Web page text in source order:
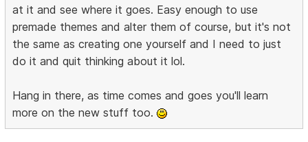
at it and see where it goes. Easy enough to use
premade themes and alter them of course, but it's not
the same as creating one yourself and I need to just
do it and quit thinking about it lol.
Hang in there, as time comes and goes you'll learn
more on the new stuff too.